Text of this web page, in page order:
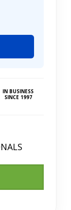
IN BUSINESS
SINCE 1997